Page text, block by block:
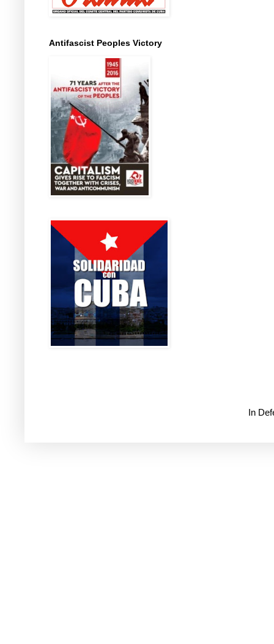
Antifascist Peoples Victory
In